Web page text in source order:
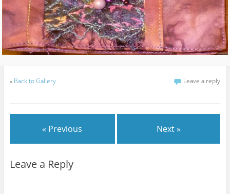
« Back to Gallery Leave a reply
« Previous Next »
Leave a Reply